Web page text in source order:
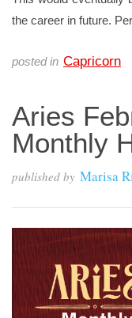
the career in future.
posted in Capricorn
Aries
Monthly
published by Marisa